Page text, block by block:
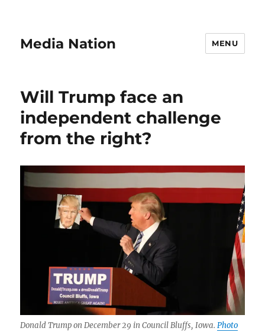
Media Nation MENU
Will Trump face an
independent challenge
from the right?
Donald Trump on December 29 in Council Bluffs, Iowa.Photo